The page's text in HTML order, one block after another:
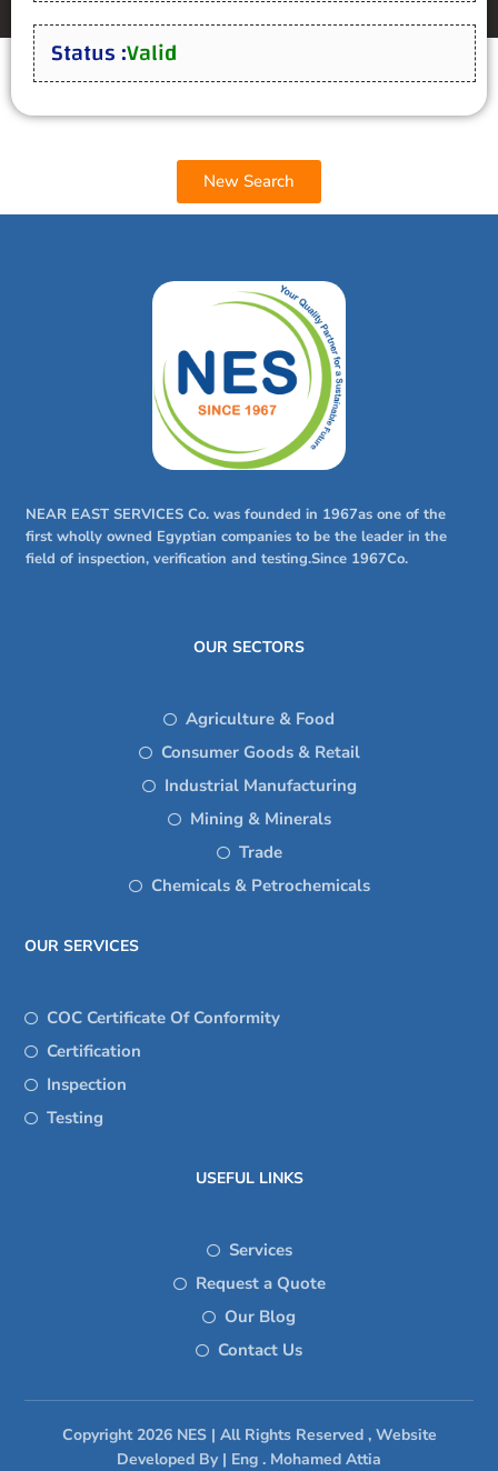
Status :Valid
New Search
NEAR EAST SERVICES Co. was founded in 1967as one of the
first wholly owned Egyptian companies to be the leader in the
field of inspection, verification and testing.Since 1967Co.
OUR SECTORS
Agriculture & Food
Consumer Goods & Retail
Industrial Manufacturing
Mining & Minerals
Trade
Chemicals & Petrochemicals
OUR SERVICES
COC Certificate Of Conformity
Certification
Inspection
Testing
USEFUL LINKS
Services
Request a Quote
Our Blog
Contact Us
Copyright 2026 NES | All Rights Reserved , Website
Developed By | Eng . Mohamed Attia